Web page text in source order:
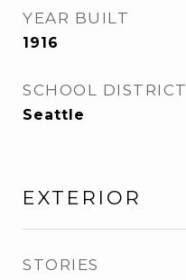
YEAR BUILT
1916
SCHOOL DISTRICT
Seattle
EXTERIOR
STORIES